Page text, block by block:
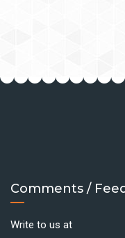
Comments /
Write to us at